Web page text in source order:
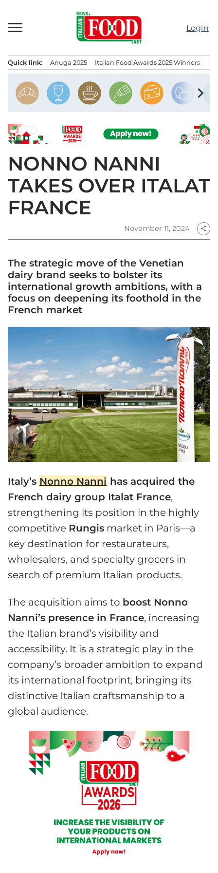
content
Login
Quick link: Anuga 2025 Italian Food Awards 2025 Winners
chevron_right
NONNO NANNI
TAKES OVER ITALAT
FRANCE
November 11, 2024 share
The strategic move of the Venetian
dairy brand seeks to bolster its
international growth ambitions, with a
focus on deepening its foothold in the
French market
Italy’s Nonno Nanni has acquired the
French dairy group Italat France,
strengthening its position in the highly
competitive Rungis market in Paris—a
key destination for restaurateurs,
wholesalers, and specialty grocers in
search of premium Italian products.
The acquisition aims to boost Nonno
Nanni’s presence in France, increasing
the Italian brand’s visibility and
accessibility. It is a strategic play in the
company’s broader ambition to expand
its international footprint, bringing its
distinctive Italian craftsmanship to a
global audience.